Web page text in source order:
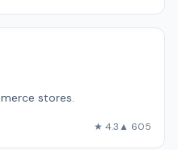
stores.
★ 4.3▲ 605